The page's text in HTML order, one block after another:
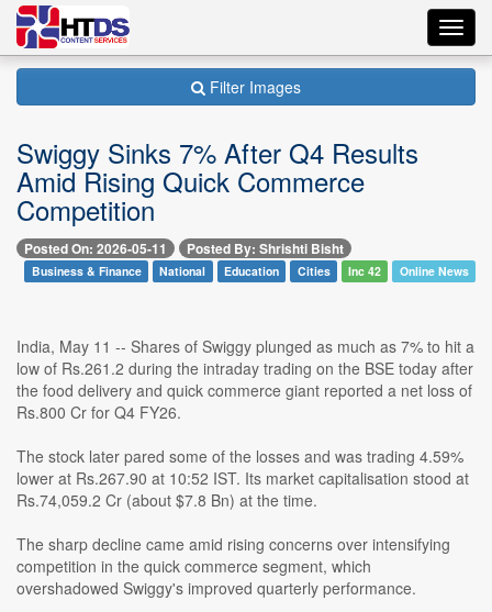
Filter Images
Swiggy Sinks 7% After Q4 Results
Amid Rising Quick Commerce
Competition
Posted On: 2026-05-11 Posted By: Shrishti Bisht
Business & Finance National Education Cities Inc 42 Online News
India, May 11 -- Shares of Swiggy plunged as much as 7% to hit a
low of Rs.261.2 during the intraday trading on the BSE today after
the food delivery and quick commerce giant reported a net loss of
Rs.800 Cr for Q4 FY26.
The stock later pared some of the losses and was trading 4.59%
lower at Rs.267.90 at 10:52 IST. Its market capitalisation stood at
Rs.74,059.2 Cr (about $7.8 Bn) at the time.
The sharp decline came amid rising concerns over intensifying
competition in the quick commerce segment, which
overshadowed Swiggy's improved quarterly performance.